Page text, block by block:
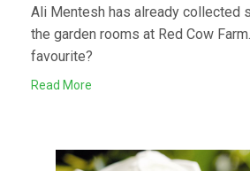
Ali Mentesh has already collected
the garden rooms at Red Cow
favourite?
Read More